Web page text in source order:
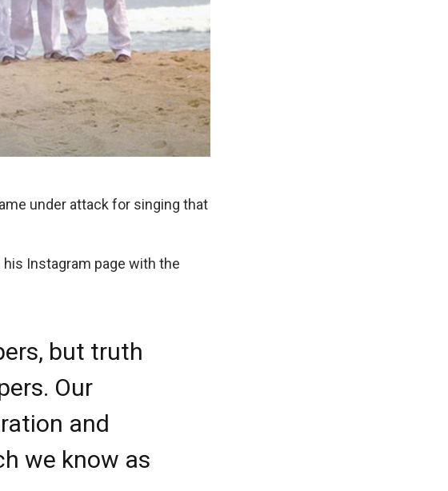
under attack for singing that
Instagram page with the
but truth
Our
and
we know as